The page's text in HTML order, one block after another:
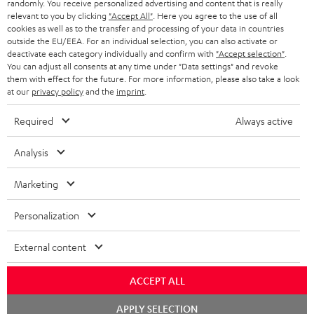
BLUETOOTH HEADPHONES
STEREO COMPLETE SYSTEMS
SPEAKERS
ULTIMA
IN-EAR
FANSHOP
NEW RELEASES
ADVANTAGES
TEUFEL STORY
MANAGEMENT
SUSTAINABILITY
BELGIUM
FRANCE
POLAND
ITALY
USA
OTHER COUNTRIES
All information on this website is subject to change without notice including
technical changes, errors and omissions. Pictured accessories are not
Imprint Conditions
randomly. You receive personalized advertising and content that is really
relevant to you by clicking "Accept All" . Here you agree to the use of all
cookies as well as to the transfer and processing of your data in countries
outside the EU/EEA. For an individual selection, you can also activate or
deactivate each category individually and confirm with "Accept selection"
You can adjust all consents at any time under "Data settings" and revoke
them with effect for the future. For more information, please also take a look
at our privacy policyand the imprint
Required Always active
Analysis
Marketing
Personalization
External content
ACCEPT ALL
APPLY SELECTION